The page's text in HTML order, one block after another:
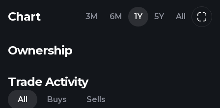
Chart 3M 6M 1Y 5Y All
Ownership
Trade Activity
All Buys Sells